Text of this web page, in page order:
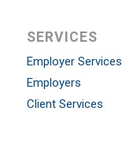
SERVICES
Employer Services
Employers
Client Services